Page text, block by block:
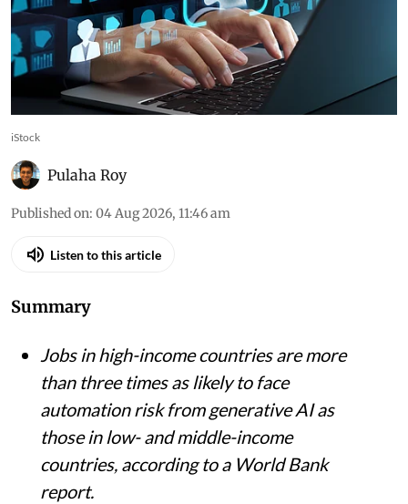
iStock
Pulaha Roy
Published on: 04 Aug 2026, 11:46 am
Listen to this article
Summary
Jobs in high-income countries are more
than three times as likely to face
automation risk from generative AI as
those in low- and middle-income
countries, according to a World Bank
report.